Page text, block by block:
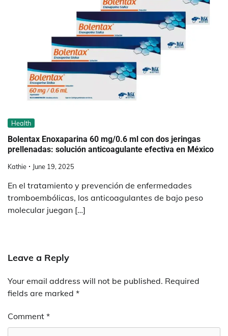
Health
Bolentax Enoxaparina 60 mg/0.6 ml con dos jeringas
prellenadas: solución anticoagulante efectiva en México
Kathie June 19, 2025
En el tratamiento y prevención de enfermedades
tromboembólicas, los anticoagulantes de bajo peso
molecular juegan […]
Leave a Reply
Your email address will not be published. Required
fields are marked *
Comment *